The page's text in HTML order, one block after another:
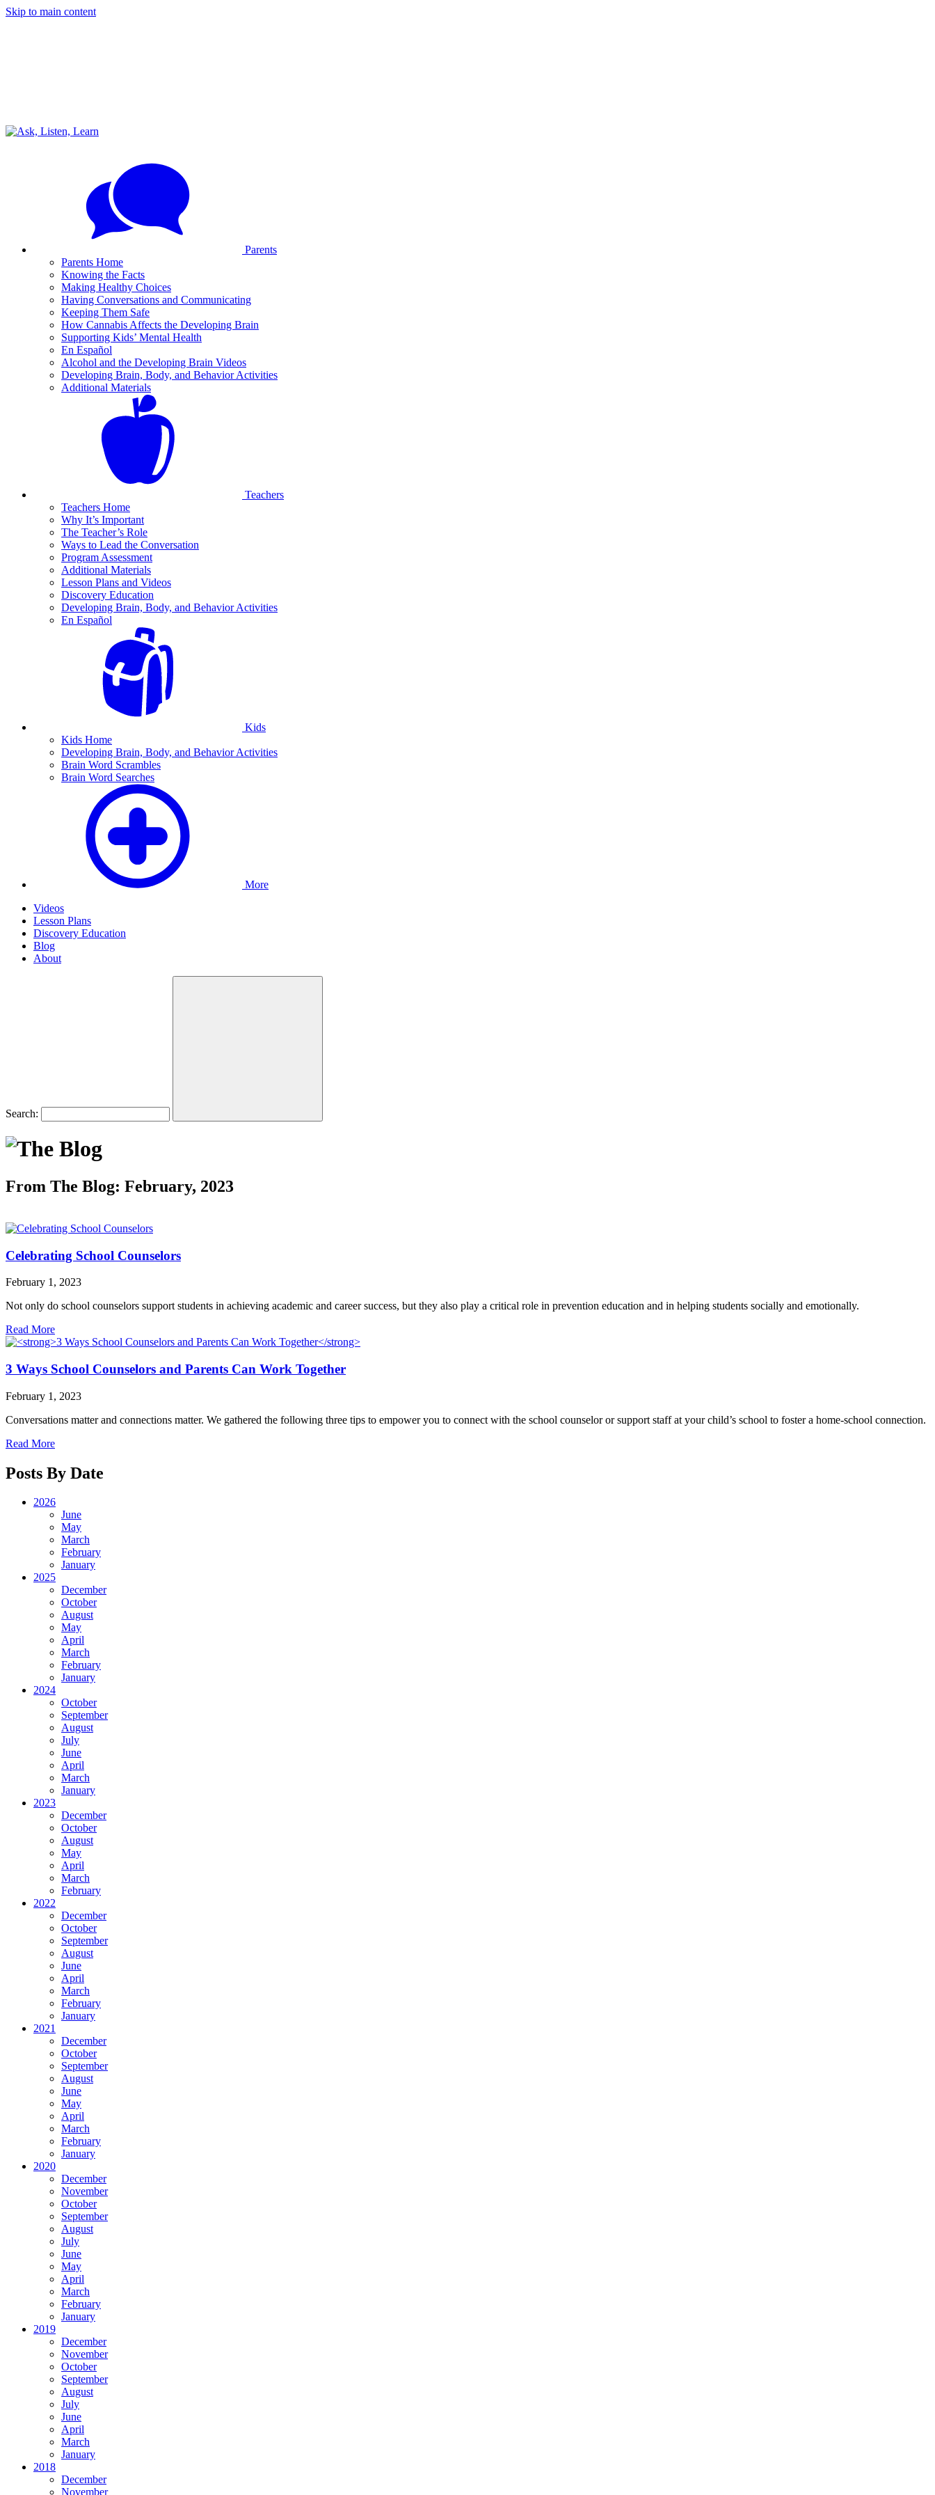
Skip to main content
Parents
Parents Home
Knowing the Facts
Making Healthy Choices
Having Conversations and Communicating
Keeping Them Safe
How Cannabis Affects the Developing Brain
Supporting Kids’ Mental Health
En Español
Alcohol and the Developing Brain Videos
Developing Brain, Body, and Behavior Activities
Additional Materials
Teachers
Teachers Home
Why It’s Important
The Teacher’s Role
Ways to Lead the Conversation
Program Assessment
Additional Materials
Lesson Plans and Videos
Discovery Education
Developing Brain, Body, and Behavior Activities
En Español
Kids
Kids Home
Developing Brain, Body, and Behavior Activities
Brain Word Scrambles
Brain Word Searches
More
Videos
Lesson Plans
Discovery Education
Blog
About
Search:
From The Blog: February, 2023
Celebrating School Counselors
February 1, 2023
Not only do school counselors support students in achieving academic and career success, but they also play a critical role in prevention education and in helping students socially and emotionally.
Read More
3 Ways School Counselors and Parents Can Work Together
February 1, 2023
Conversations matter and connections matter. We gathered the following three tips to empower you to connect with the school counselor or support staff at your child’s school to foster a home-school connection.
Read More
Posts By Date
2026
June
May
March
February
January
2025
December
October
August
May
April
March
February
January
2024
October
September
August
July
June
April
March
January
2023
December
October
August
May
April
March
February
2022
December
October
September
August
June
April
March
February
January
2021
December
October
September
August
June
May
April
March
February
January
2020
December
November
October
September
August
July
June
May
April
March
February
January
2019
December
November
October
September
August
July
June
April
March
January
2018
December
November